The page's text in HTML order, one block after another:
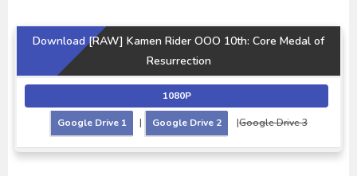
Download [RAW] Kamen Rider OOO 10th: Core Medal of
Resurrection
1080P
Google Drive 1 | Google Drive 2 |Google Drive 3